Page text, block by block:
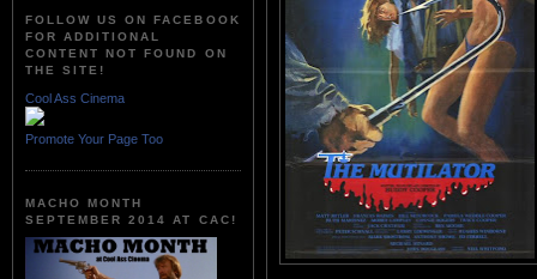
FOLLOW US ON FACEBOOK
FOR ADDITIONAL
CONTENT NOT FOUND ON
THE SITE!
Cool Ass Cinema
Promote Your Page Too
MACHO MONTH
SEPTEMBER 2014 AT CAC!